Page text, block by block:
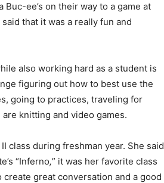
ee’s on their way to a game at
that it was a really fun and
also working hard as a student is
figuring out how to best use the
going to practices, traveling for
knitting and video games.
class during freshman year. She said
“Inferno,” it was her favorite class
great conversation and a good